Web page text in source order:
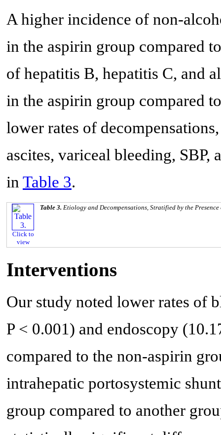
A higher incidence of non-
in the aspirin group compared
of hepatitis B, hepatitis C, and
in the aspirin group compared
lower rates of
ascites, variceal bleeding,
in Table 3.
Click to
view
Table 3. Etiology and Decompensations, Stratified by the
Interventions
Our study noted lower rates of
P < 0.001) and endoscopy
compared to the non-aspirin
intrahepatic portosystemic
group compared to another